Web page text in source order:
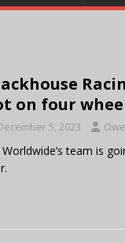
on four
5, 2023
Worldwide’s team is